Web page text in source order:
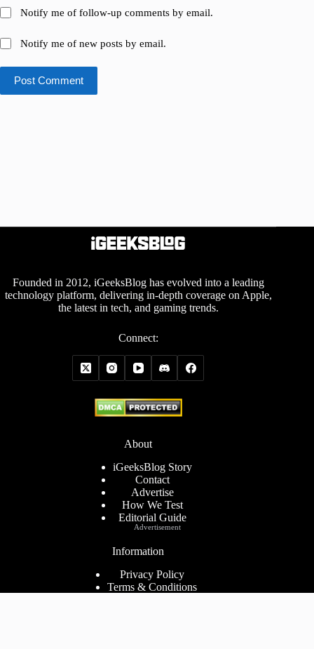
Notify me of follow-up comments by email.
Notify me of new posts by email.
Post Comment
Founded in 2012, iGeeksBlog has evolved into a leading
technology platform, delivering in-depth coverage on Apple,
the latest in tech, and gaming trends.
Connect:
About
iGeeksBlog Story
Contact
Advertise
How We Test
Editorial Guide
Information
Privacy Policy
Terms & Conditions
Advertisement